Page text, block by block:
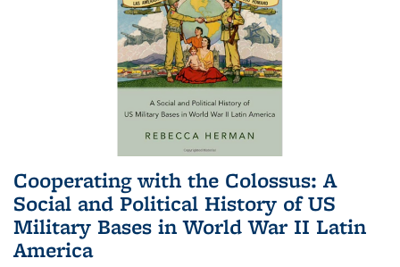
Cooperating with the Colossus: A
Social and Political History of US
Military Bases in World War II Latin
America